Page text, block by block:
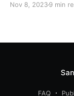
Nov 8, 20239 min
FAQ